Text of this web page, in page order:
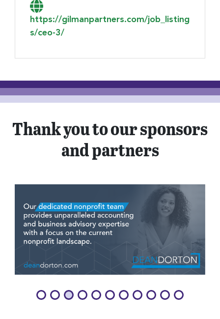
Link to Apply
https://gilmanpartners.com/job_listing
s/ceo-3/
Thank you to our sponsors
and partners